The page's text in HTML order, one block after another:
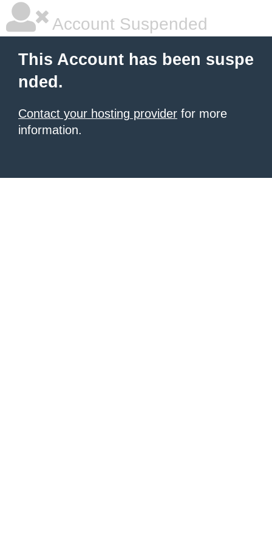
Account Suspended
This Account has been suspe
nded.
Contact your hosting provider for more
information.